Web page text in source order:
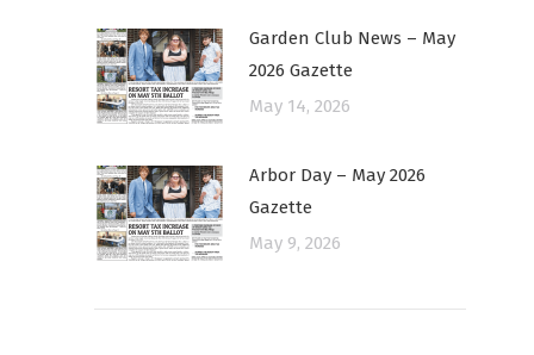
Garden Club News – May
2026 Gazette
May 14, 2026
Arbor Day – May 2026
Gazette
May 9, 2026